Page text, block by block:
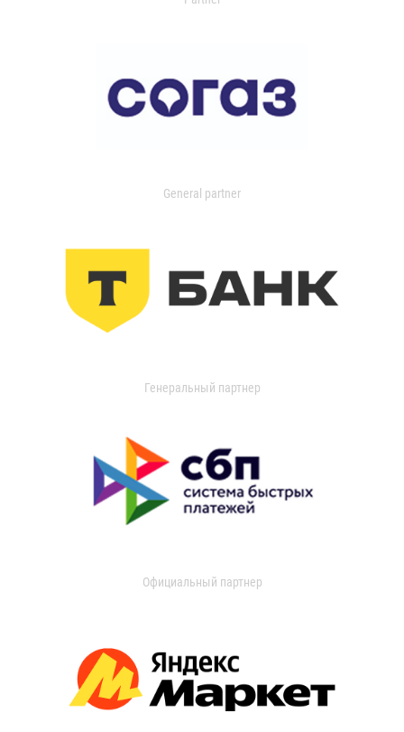
General partner
Генеральный партнер
Официальный партнер